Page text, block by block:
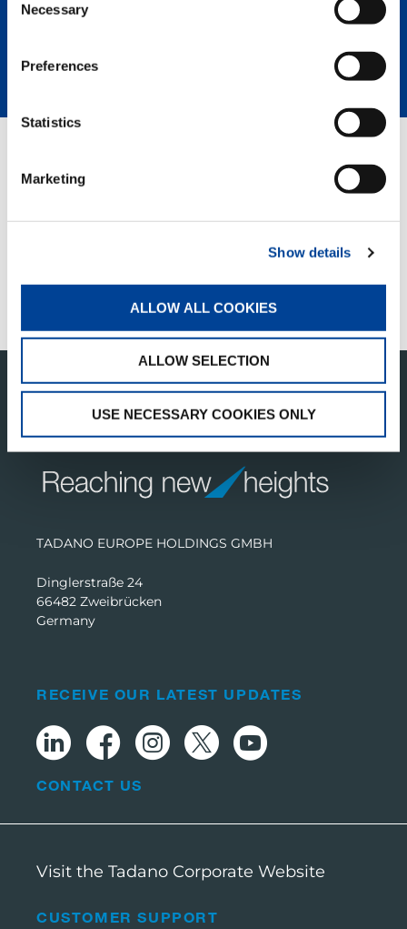
Selection
Necessary
Preferences
Statistics
Marketing
Show details
ALLOW ALL COOKIES
ALLOW SELECTION
USE NECESSARY COOKIES ONLY
CUSTOMER SUPPORT
TADANO EUROPE HOLDINGS GMBH
Dinglerstraße 24
66482 Zweibrücken
Germany
CUSTOMER SUPPORT
RECEIVE OUR LATEST UPDATES
CONTACT US
Visit the Tadano Corporate Website